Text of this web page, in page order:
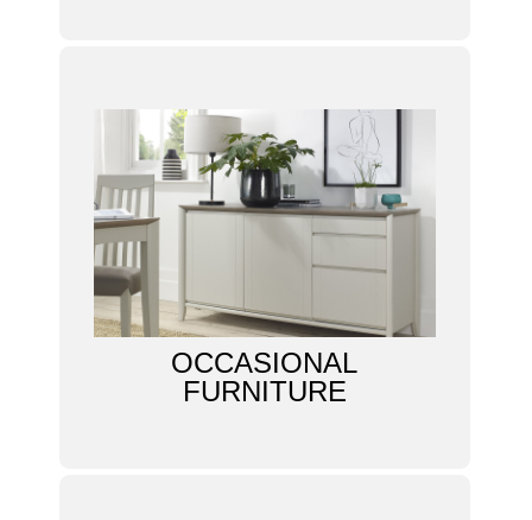
OCCASIONAL
FURNITURE